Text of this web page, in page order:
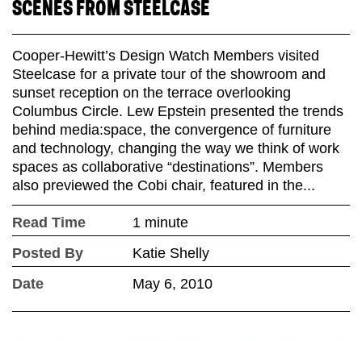
SCENES FROM STEELCASE
Cooper-Hewitt’s Design Watch Members visited
Steelcase for a private tour of the showroom and
sunset reception on the terrace overlooking
Columbus Circle. Lew Epstein presented the trends
behind media:space, the convergence of furniture
and technology, changing the way we think of work
spaces as collaborative “destinations”. Members
also previewed the Cobi chair, featured in the...
Read Time
1 minute
Posted By
Katie Shelly
Date
May 6, 2010